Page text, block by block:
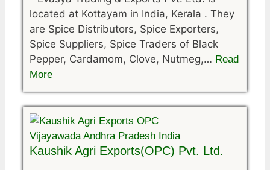
located at Kottayam in India, Kerala . They
are Spice Distributors, Spice Exporters,
Spice Suppliers, Spice Traders of Black
Pepper, Cardamom, Clove, Nutmeg,… Read
More
Kaushik Agri Exports(OPC) Pvt. Ltd.